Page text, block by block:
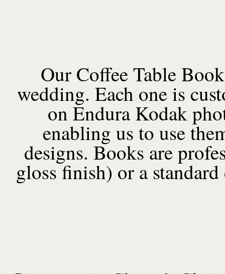
Our Coffee Table
wedding. Each one is
on Endura Kodak
enabling us to use
designs. Books are
gloss finish) or a